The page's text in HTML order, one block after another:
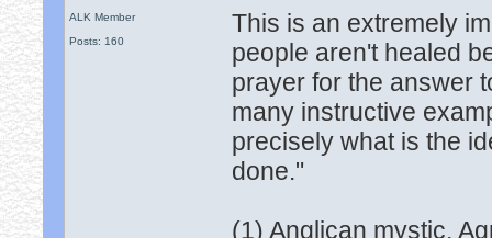
ALK Member
Posts: 160
This is an extremely
people aren't healed
prayer for the answer
many instructive
precisely what is the
done."
(1) Anglican mystic,